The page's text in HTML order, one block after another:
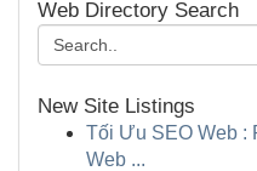
Web Directory Search
New Site Listings
Tối Ưu SEO Web
Web ...